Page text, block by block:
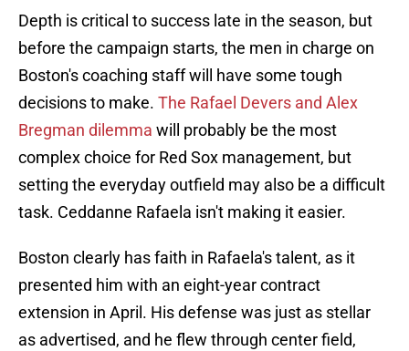
Depth is critical to success late in the season, but
before the campaign starts, the men in charge on
Boston's coaching staff will have some tough
decisions to make. The Rafael Devers and Alex
Bregman dilemma will probably be the most
complex choice for Red Sox management, but
setting the everyday outfield may also be a difficult
task. Ceddanne Rafaela isn't making it easier.
Boston clearly has faith in Rafaela's talent, as it
presented him with an eight-year contract
extension in April. His defense was just as stellar
as advertised, and he flew through center field,